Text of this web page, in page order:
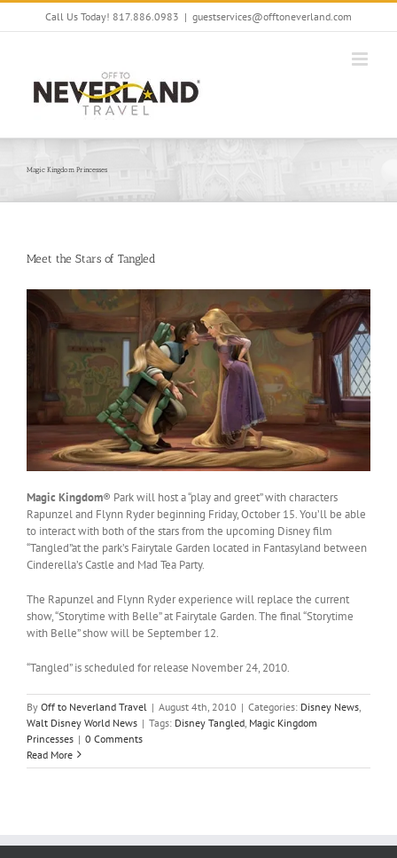
Skip
Call Us Today! 817.886.0983 | guestservices@offtoneverland.com
Magic Kingdom Princesses
Meet the Stars of Tangled
Magic Kingdom® Park will host a “play and greet” with characters
Rapunzel and Flynn Ryder beginning Friday, October 15. You’ll be able
to interact with both of the stars from the upcoming Disney film
“Tangled”at the park’s Fairytale Garden located in Fantasyland between
Cinderella’s Castle and Mad Tea Party.
The Rapunzel and Flynn Ryder experience will replace the current
show, “Storytime with Belle” at Fairytale Garden. The final “Storytime
with Belle” show will be September 12.
“Tangled” is scheduled for release November 24, 2010.
By Off to Neverland Travel | August 4th, 2010 | Categories: Disney News
Walt Disney World News | Tags: Disney Tangled Magic Kingdom
Princesses | 0 Comments
Read More